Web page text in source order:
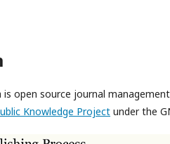
is open source journal
Knowledge Project under the